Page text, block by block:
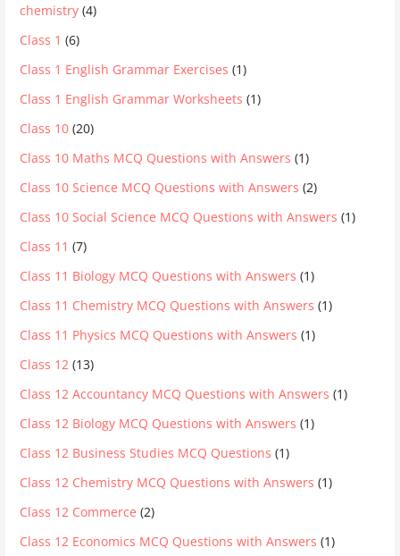
chemistry (4)
Class 1 (6)
Class 1 English Grammar Exercises (1)
Class 1 English Grammar Worksheets (1)
Class 10 (20)
Class 10 Maths MCQ Questions with Answers (1)
Class 10 Science MCQ Questions with Answers (2)
Class 10 Social Science MCQ Questions with Answers (1)
Class 11 (7)
Class 11 Biology MCQ Questions with Answers (1)
Class 11 Chemistry MCQ Questions with Answers (1)
Class 11 Physics MCQ Questions with Answers (1)
Class 12 (13)
Class 12 Accountancy MCQ Questions with Answers (1)
Class 12 Biology MCQ Questions with Answers (1)
Class 12 Business Studies MCQ Questions (1)
Class 12 Chemistry MCQ Questions with Answers (1)
Class 12 Commerce (2)
Class 12 Economics MCQ Questions with Answers (1)